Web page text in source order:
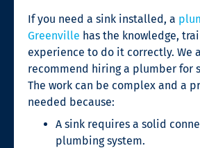
If you need a sink installed, a
Greenville has the knowledge,
experience to do it correctly. We
recommend hiring a plumber for
The work can be complex and a
needed because:
A sink requires a solid
plumbing system.